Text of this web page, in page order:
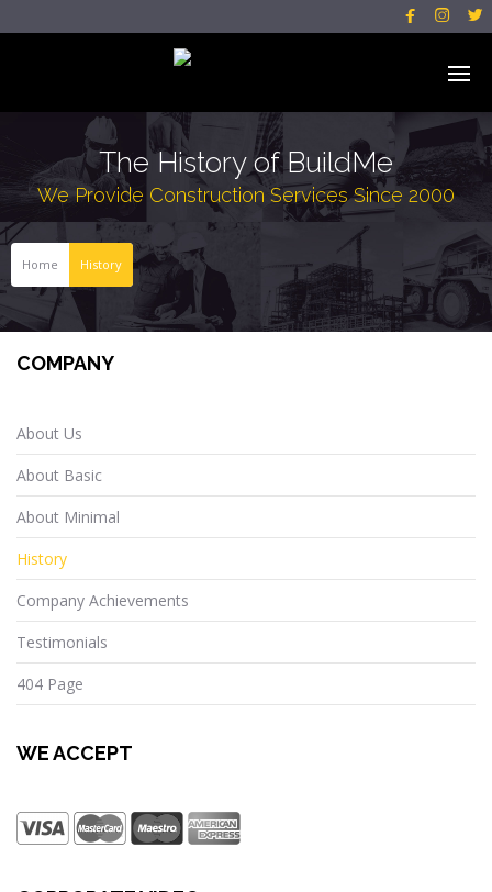
  
The History of BuildMe
We Provide Construction Services Since 2000
Home History
COMPANY
About Us
About Basic
About Minimal
History
Company Achievements
Testimonials
404 Page
WE ACCEPT